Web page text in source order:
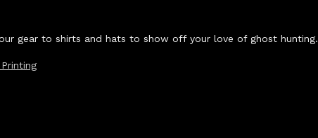
gear to shirts and hats to show off your love of ghost hunting.